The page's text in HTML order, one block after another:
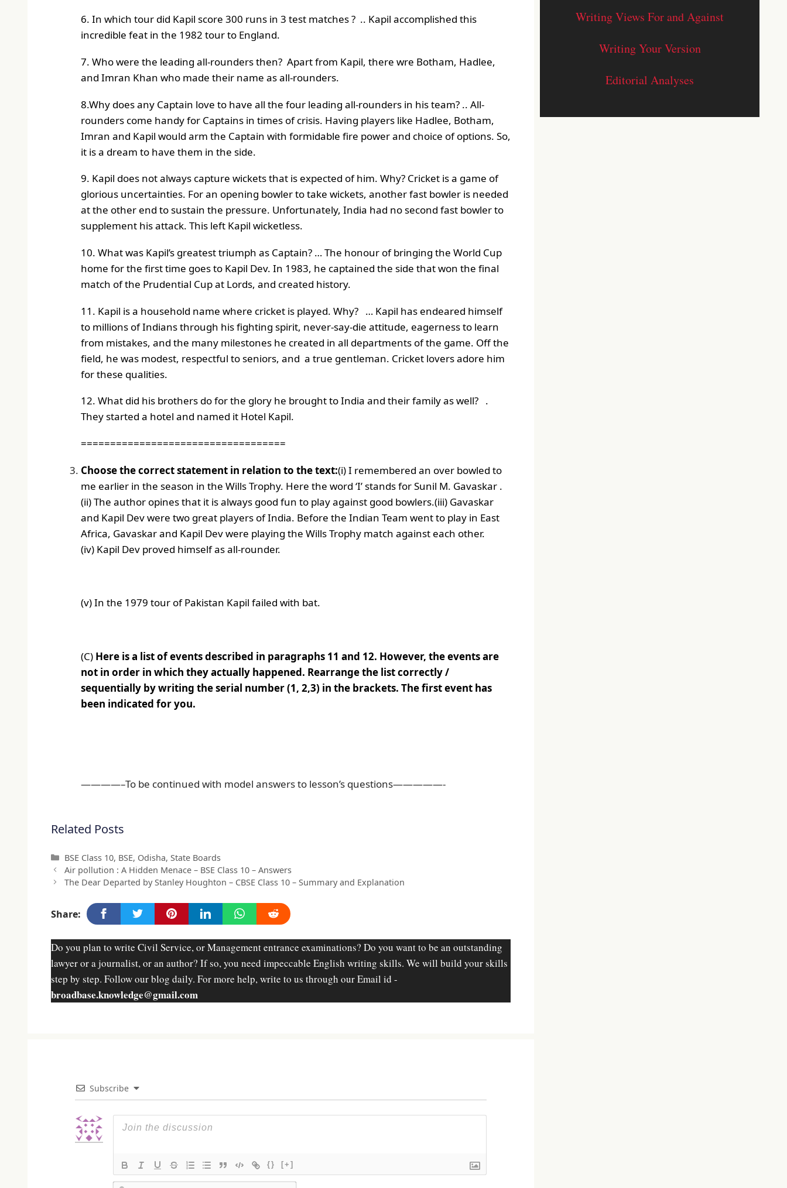
6. In which tour did Kapil score 300 runs in 3 test matches ? .. Kapil accomplished this
incredible feat in the 1982 tour to England.
7. Who were the leading all-rounders then? Apart from Kapil, there wre Botham, Hadlee,
and Imran Khan who made their name as all-rounders.
8.Why does any Captain love to have all the four leading all-rounders in his team? .. All-
rounders come handy for Captains in times of crisis. Having players like Hadlee, Botham,
Imran and Kapil would arm the Captain with formidable fire power and choice of options. So,
it is a dream to have them in the side.
9. Kapil does not always capture wickets that is expected of him. Why? Cricket is a game of
glorious uncertainties. For an opening bowler to take wickets, another fast bowler is needed
at the other end to sustain the pressure. Unfortunately, India had no second fast bowler to
supplement his attack. This left Kapil wicketless.
10. What was Kapil’s greatest triumph as Captain? … The honour of bringing the World Cup
home for the first time goes to Kapil Dev. In 1983, he captained the side that won the final
match of the Prudential Cup at Lords, and created history.
11. Kapil is a household name where cricket is played. Why? … Kapil has endeared himself
to millions of Indians through his fighting spirit, never-say-die attitude, eagerness to learn
from mistakes, and the many milestones he created in all departments of the game. Off the
field, he was modest, respectful to seniors, and a true gentleman. Cricket lovers adore him
for these qualities.
12. What did his brothers do for the glory he brought to India and their family as well? .
They started a hotel and named it Hotel Kapil.
===================================
Choose the correct statement in relation to the text:(i) I remembered an over bowled to
me earlier in the season in the Wills Trophy. Here the word ‘I’ stands for Sunil M. Gavaskar .
(ii) The author opines that it is always good fun to play against good bowlers.(iii) Gavaskar
and Kapil Dev were two great players of India. Before the Indian Team went to play in East
Africa, Gavaskar and Kapil Dev were playing the Wills Trophy match against each other.
(iv) Kapil Dev proved himself as all-rounder.
(v) In the 1979 tour of Pakistan Kapil failed with bat.
(C) Here is a list of events described in paragraphs 11 and 12. However, the events are
not in order in which they actually happened. Rearrange the list correctly /
sequentially by writing the serial number (1, 2,3) in the brackets. The first event has
been indicated for you.
————–To be continued with model answers to lesson’s questions—————-
Related Posts
Categories
BSE Class 10, BSE, Odisha,State Boards
Air pollution : A Hidden Menace – BSE Class 10 – Answers
The Dear Departed by Stanley Houghton – CBSE Class 10 – Summary and Explanation
Share:
Do you plan to write Civil Service, or Management entrance examinations? Do you want to be an outstanding
lawyer or a journalist, or an author? If so, you need impeccable English writing skills. We will build your skills
step by step. Follow our blog daily. For more help, write to us through our Email id -
broadbase.knowledge@gmail.com
Subscribe
{} [+]
Writing Views For and Against
Writing Your Version
Editorial Analyses